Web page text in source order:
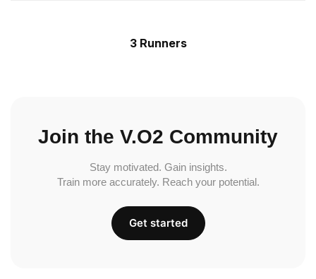
3 Runners
Join the V.O2 Community
Stay motivated. Gain insights.
Train more accurately. Reach your potential.
Get started